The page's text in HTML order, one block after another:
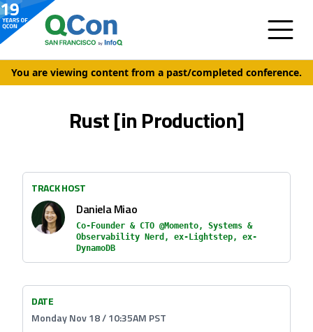
You are viewing content from a past/completed conference.
Rust [in Production]
TRACK HOST
Daniela Miao
Co-Founder & CTO @Momento, Systems &
Observability Nerd, ex-Lightstep, ex-
DynamoDB
DATE
Monday Nov 18 / 10:35AM PST